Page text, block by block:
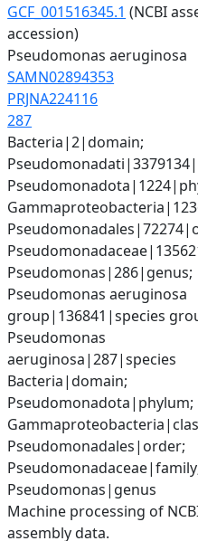
GCF_001516345.1 (NCBI
accession)
Pseudomonas aeruginosa
SAMN02894353
PRJNA224116
287
Bacteria|2|domain;
Pseudomonas|286|genus;
Pseudomonas aeruginosa
group|136841|species
Pseudomonas
aeruginosa|287|species
Bacteria|domain;
Pseudomonadota|phylum;
Pseudomonadales|order;
Pseudomonas|genus
Machine processing of
assembly data.